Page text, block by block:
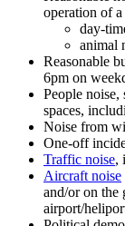
operation of a
day-
animal
Reasonable
6pm on
People noise,
spaces,
Noise from
One-off
Traffic noise,
Aircraft noise
and/or on the
airport/